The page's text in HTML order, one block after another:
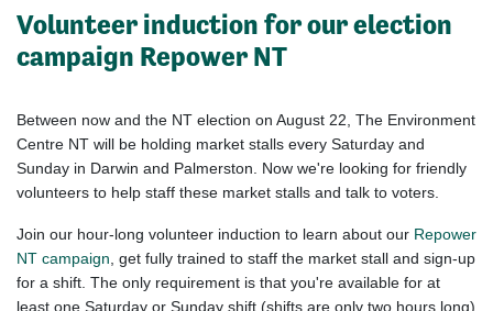
Volunteer induction for our election
campaign Repower NT
Between now and the NT election on August 22, The Environment
Centre NT will be holding market stalls every Saturday and
Sunday in Darwin and Palmerston. Now we're looking for friendly
volunteers to help staff these market stalls and talk to voters.
Join our hour-long volunteer induction to learn about our Repower
NT campaign, get fully trained to staff the market stall and sign-up
for a shift. The only requirement is that you're available for at
least one Saturday or Sunday shift (shifts are only two hours long)